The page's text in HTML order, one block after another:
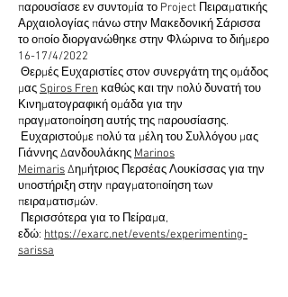
παρουσίασε εν συντομία το Project Πειραματικής
Αρχαιολογίας πάνω στην Μακεδονική Σάρισσα
το οποίο διοργανώθηκε στην Φλώρινα το διήμερο
16-17/4/2022
Θερμές Ευχαριστίες στον συνεργάτη της ομάδος
μας Spiros Fren καθώς και την πολύ δυνατή του
Κινηματογραφική ομάδα για την
πραγματοποίηση αυτής της παρουσίασης.
Ευχαριστούμε πολύ τα μέλη του Συλλόγου μας
Γιάννης Δανδουλάκης Marinos
MeimarisΔημήτριος Περσέας Λουκίσσας για την
υποστήριξη στην πραγματοποίηση των
πειραματισμών.
Περισσότερα για το Πείραμα,
εδώ: https://exarc.net/events/experimenting-
sarissa